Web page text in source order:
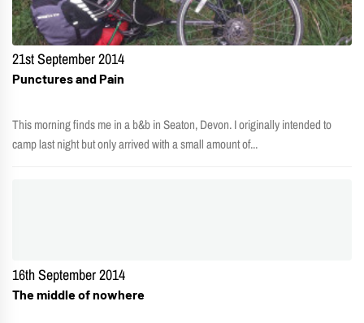
21st September 2014
Punctures and Pain
This morning finds me in a b&b in Seaton, Devon. I originally intended to
camp last night but only arrived with a small amount of...
16th September 2014
The middle of nowhere